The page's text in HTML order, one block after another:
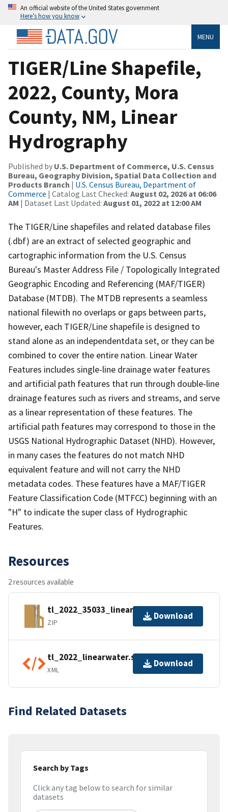
An official website of the United States government
Here’s how you know
MENU
TIGER/Line Shapefile,
2022, County, Mora
County, NM, Linear
Hydrography
Published by U.S. Department of Commerce, U.S. Census
Bureau, Geography Division, Spatial Data Collection and
Products Branch | U.S. Census Bureau, Department of
Commerce | Catalog Last Checked: August 02, 2026 at 06:06
AM | Dataset Last Updated: August 01, 2022 at 12:00 AM
The TIGER/Line shapefiles and related database files
(.dbf) are an extract of selected geographic and
cartographic information from the U.S. Census
Bureau's Master Address File / Topologically Integrated
Geographic Encoding and Referencing (MAF/TIGER)
Database (MTDB). The MTDB represents a seamless
national filewith no overlaps or gaps between parts,
however, each TIGER/Line shapefile is designed to
stand alone as an independentdata set, or they can be
combined to cover the entire nation. Linear Water
Features includes single-line drainage water features
and artificial path features that run through double-line
drainage features such as rivers and streams, and serve
as a linear representation of these features. The
artificial path features may correspond to those in the
USGS National Hydrographic Dataset (NHD). However,
in many cases the features do not match NHD
equivalent feature and will not carry the NHD
metadata codes. These features have a MAF/TIGER
Feature Classification Code (MTFCC) beginning with an
"H" to indicate the super class of Hydrographic
Features.
Resources
2 resources available
tl_2022_35033_linearwater.zip
ZIP
Download
tl_2022_linearwater.shp.ea.iso.xml
XML
Download
Find Related Datasets
Search by Tags
Click any tag below to search for similar
datasets